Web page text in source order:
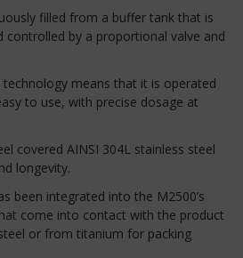
filled from a buffer tank that is
controlled by a proportional valve and
technology means that it is operated
to use, with precise dosage at
covered AINSI 304L stainless steel
longevity.
been integrated into the M2500’s
come into contact with the product
or from titanium for packing